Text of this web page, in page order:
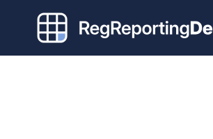
content